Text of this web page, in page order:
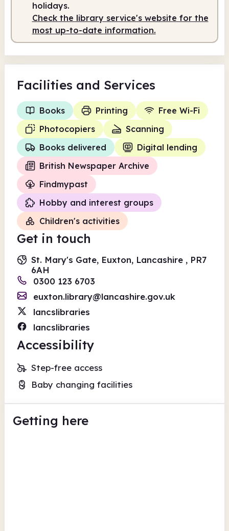
Staffed 9.00am - 1.00pm
holidays.
Check the library service's website for the
most up-to-date information.
Facilities and Services
Books Printing
Free Wi-Fi
Photocopiers
Scanning
Books delivered
Digital lending
British Newspaper Archive
Findmypast
Hobby and interest groups
Children's activities
Get in touch
St. Mary's Gate, Euxton, Lancashire , PR7
6AH
0300 123 6703
euxton.library@lancashire.gov.uk
lancslibraries
lancslibraries
Accessibility
Step-free access
Baby changing facilities
Getting here